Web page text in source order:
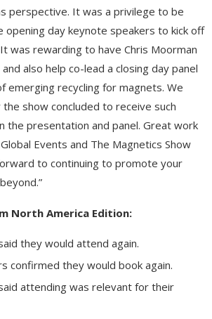
perspective. It was a privilege to be
opening day keynote speakers to kick off
was rewarding to have Chris Moorman
also help co-lead a closing day panel
emerging recycling for magnets. We
show concluded to receive such
the presentation and panel. Great work
Events and The Magnetics Show
to continuing to promote your
North America Edition:
they would attend again.
confirmed they would book again.
attending was relevant for their